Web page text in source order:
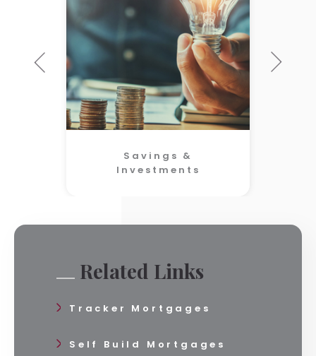
Savings &
Investments
Related Links
Tracker Mortgages
Self Build Mortgages